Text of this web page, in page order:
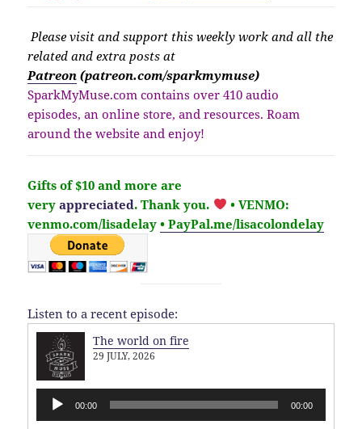
Please visit and support this weekly work and all the
related and extra posts at
Patreon (patreon.com/sparkmymuse)
SparkMyMuse.com contains over 410 audio
episodes, an online store, and resources. Roam
around the website and enjoy!
Gifts of $10 and more are
very appreciated. Thank you.
• VENMO:
venmo.com/lisadelay • PayPal.me/lisacolondelay
Listen to a recent episode:
The world on fire
29 JULY, 2026
Audio
Player
00:00 00:00